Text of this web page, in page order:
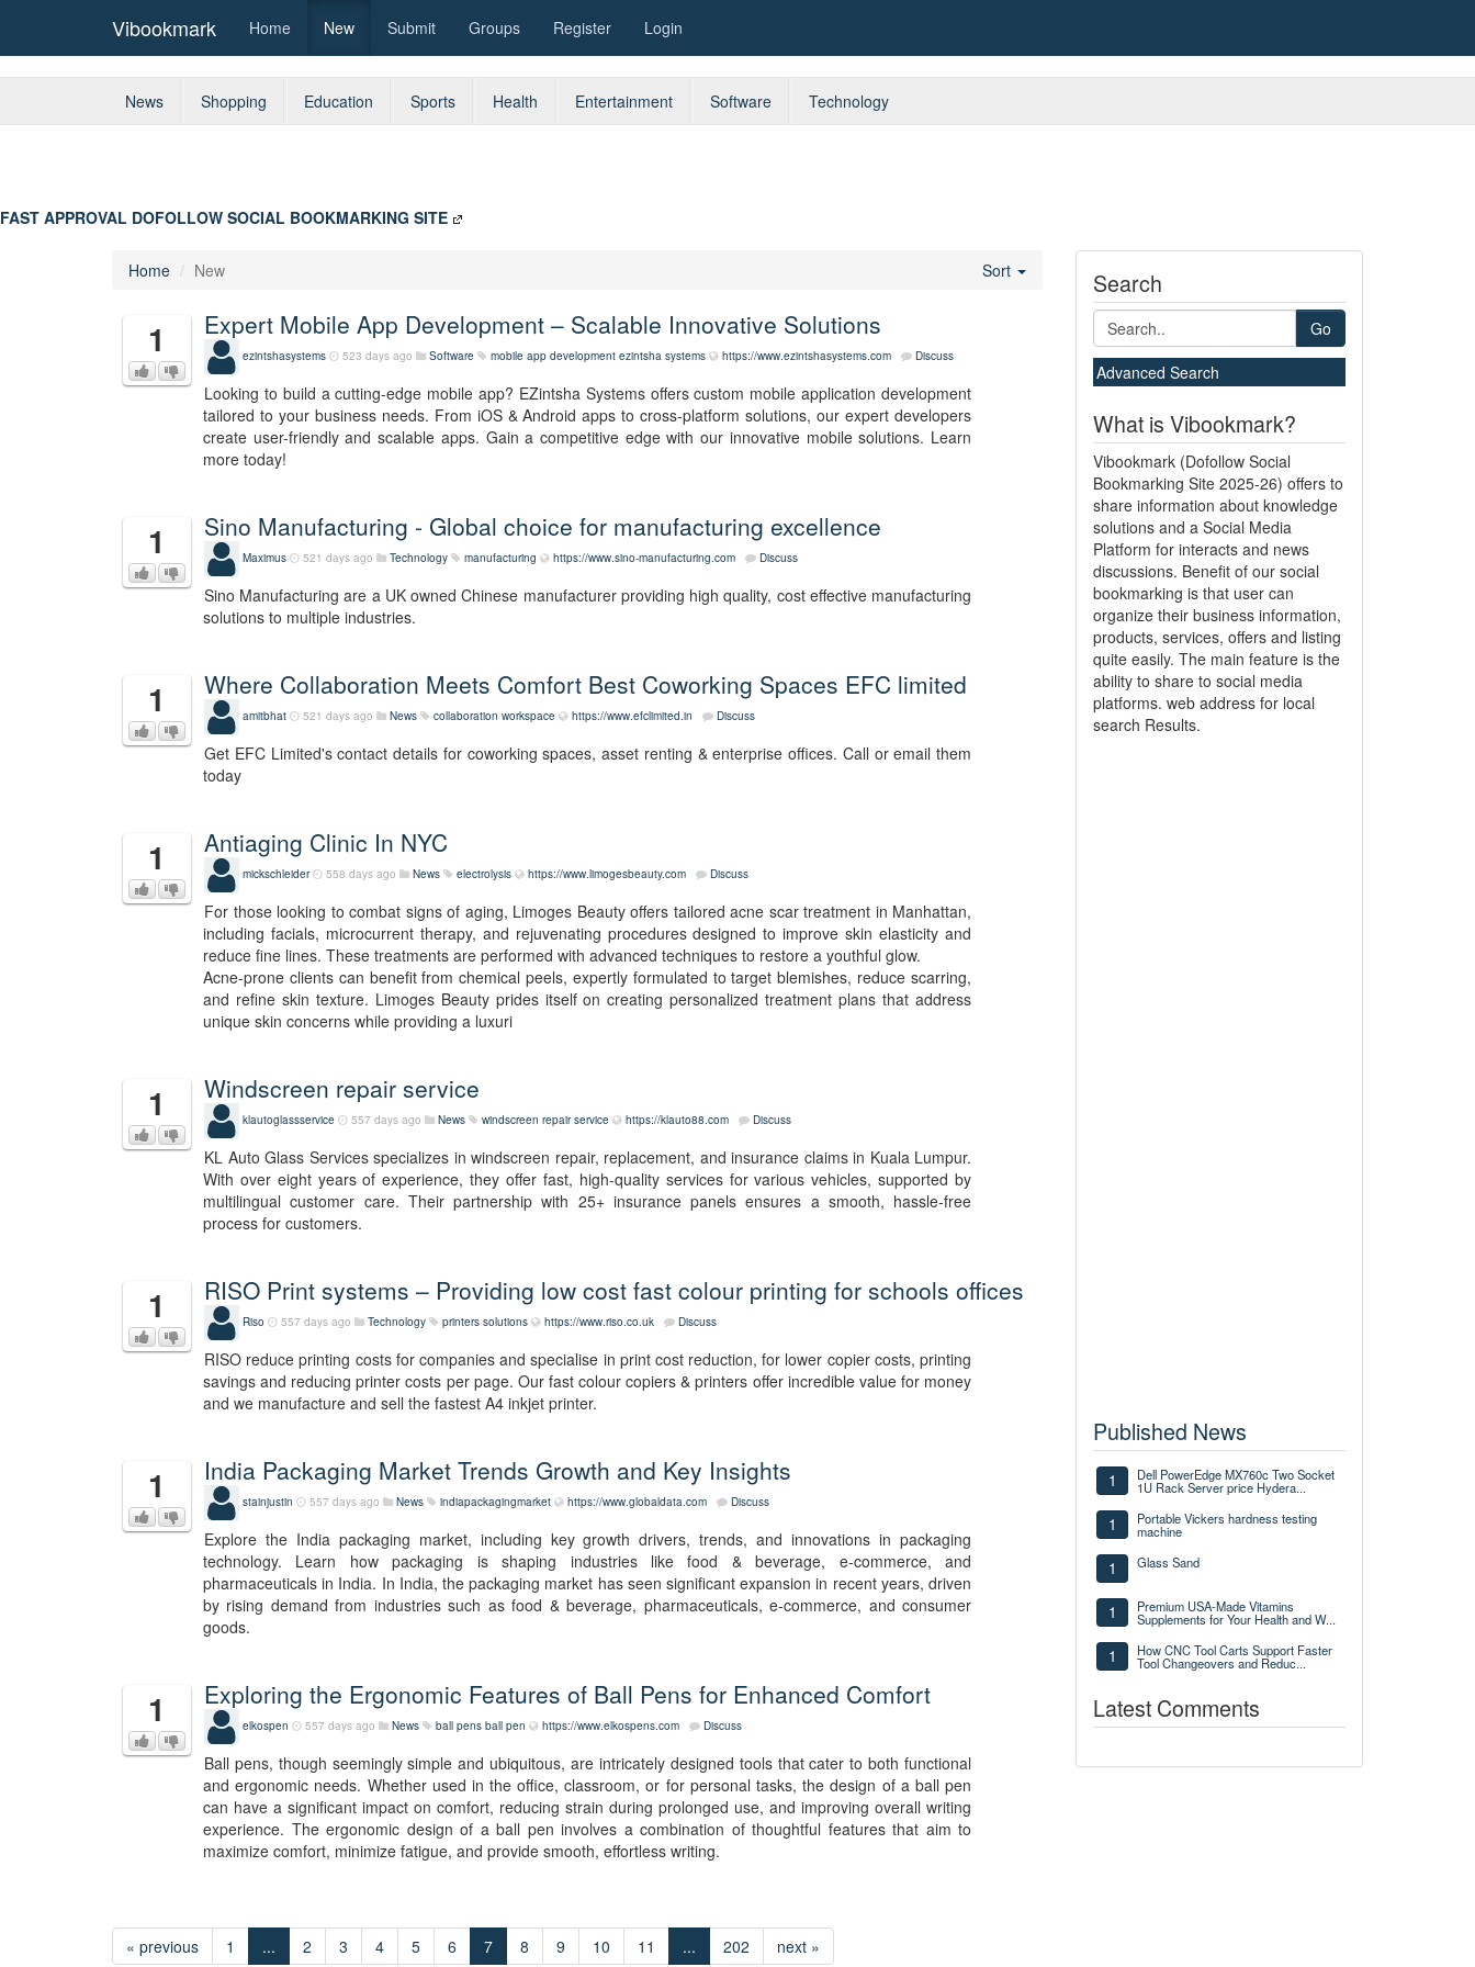
Vibookmark Home New Submit Groups Register Login
News Shopping Education Sports Health Entertainment Software Technology
FAST APPROVAL DOFOLLOW SOCIAL BOOKMARKING SITE
Home New Sort
1 Expert Mobile App Development – Scalable Innovative Solutions
ezintshasystems 523 days ago Software mobile app development ezintsha systems https://www.ezintshasystems.com Discuss
Looking to build a cutting-edge mobile app? EZintsha Systems offers custom mobile application development
tailored to your business needs. From iOS & Android apps to cross-platform solutions, our expert developers
create user-friendly and scalable apps. Gain a competitive edge with our innovative mobile solutions. Learn
more today!
1 Sino Manufacturing - Global choice for manufacturing excellence
Maximus 521 days ago Technology manufacturing https://www.sino-manufacturing.com Discuss
Sino Manufacturing are a UK owned Chinese manufacturer providing high quality, cost effective manufacturing
solutions to multiple industries.
1 Where Collaboration Meets Comfort Best Coworking Spaces EFC limited
amitbhat 521 days ago News collaboration workspace https://www.efclimited.in Discuss
Get EFC Limited's contact details for coworking spaces, asset renting & enterprise offices. Call or email them
today
1 Antiaging Clinic In NYC
mickschleider 558 days ago News electrolysis https://www.limogesbeauty.com Discuss
For those looking to combat signs of aging, Limoges Beauty offers tailored acne scar treatment in Manhattan,
including facials, microcurrent therapy, and rejuvenating procedures designed to improve skin elasticity and
reduce fine lines. These treatments are performed with advanced techniques to restore a youthful glow.
Acne-prone clients can benefit from chemical peels, expertly formulated to target blemishes, reduce scarring,
and refine skin texture. Limoges Beauty prides itself on creating personalized treatment plans that address
unique skin concerns while providing a luxuri
1 Windscreen repair service
klautoglassservice 557 days ago News windscreen repair service https://klauto88.com Discuss
KL Auto Glass Services specializes in windscreen repair, replacement, and insurance claims in Kuala Lumpur.
With over eight years of experience, they offer fast, high-quality services for various vehicles, supported by
multilingual customer care. Their partnership with 25+ insurance panels ensures a smooth, hassle-free
process for customers.
1 RISO Print systems – Providing low cost fast colour printing for schools offices
Riso 557 days ago Technology printers solutions https://www.riso.co.uk Discuss
RISO reduce printing costs for companies and specialise in print cost reduction, for lower copier costs, printing
savings and reducing printer costs per page. Our fast colour copiers & printers offer incredible value for money
and we manufacture and sell the fastest A4 inkjet printer.
1 India Packaging Market Trends Growth and Key Insights
stainjustin 557 days ago News indiapackagingmarket https://www.globaldata.com Discuss
Explore the India packaging market, including key growth drivers, trends, and innovations in packaging
technology. Learn how packaging is shaping industries like food & beverage, e-commerce, and
pharmaceuticals in India. In India, the packaging market has seen significant expansion in recent years, driven
by rising demand from industries such as food & beverage, pharmaceuticals, e-commerce, and consumer
goods.
1 Exploring the Ergonomic Features of Ball Pens for Enhanced Comfort
elkospen 557 days ago News ball pens ball pen https://www.elkospens.com Discuss
Ball pens, though seemingly simple and ubiquitous, are intricately designed tools that cater to both functional
and ergonomic needs. Whether used in the office, classroom, or for personal tasks, the design of a ball pen
can have a significant impact on comfort, reducing strain during prolonged use, and improving overall writing
experience. The ergonomic design of a ball pen involves a combination of thoughtful features that aim to
maximize comfort, minimize fatigue, and provide smooth, effortless writing.
« previous 1 ... 2 3 4 5 6 7 8 9 10 11 ... 202 next »
Search
Go
Advanced Search
What is Vibookmark?
Vibookmark (Dofollow Social
Bookmarking Site 2025-26) offers to
share information about knowledge
solutions and a Social Media
Platform for interacts and news
discussions. Benefit of our social
bookmarking is that user can
organize their business information,
products, services, offers and listing
quite easily. The main feature is the
ability to share to social media
platforms. web address for local
search Results.
Published News
1 Dell PowerEdge MX760c Two Socket
1U Rack Server price Hydera...
1 Portable Vickers hardness testing
machine
1 Glass Sand
1 Premium USA-Made Vitamins
Supplements for Your Health and W...
1 How CNC Tool Carts Support Faster
Tool Changeovers and Reduc...
Latest Comments